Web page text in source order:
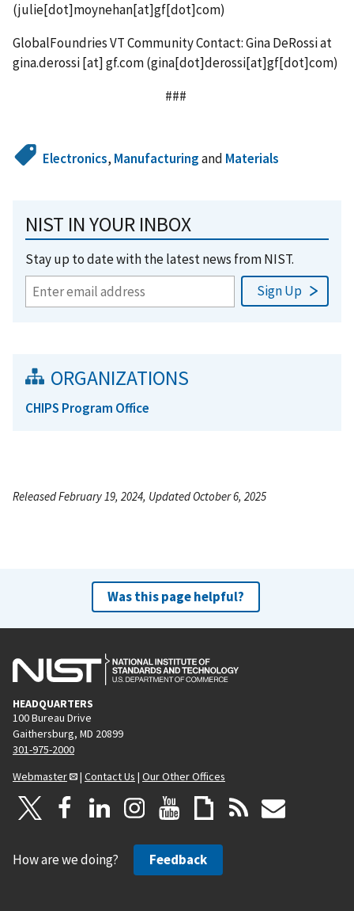
(julie[dot]moynehan[at]gf[dot]com)
GlobalFoundries VT Community Contact: Gina DeRossi at
gina.derossi[at]gf.com(gina[dot]derossi[at]gf[dot]com)
###
Electronics, Manufacturingand Materials
NIST IN YOUR INBOX
Stay up to date with the latest news from NIST.
ORGANIZATIONS
CHIPS Program Office
Released February 19, 2024, Updated October 6, 2025
Was this page helpful?
HEADQUARTERS
100 Bureau Drive
Gaithersburg, MD 20899
301-975-2000
Webmaster
| Contact Us | Our Other Offices
How are we doing? Feedback